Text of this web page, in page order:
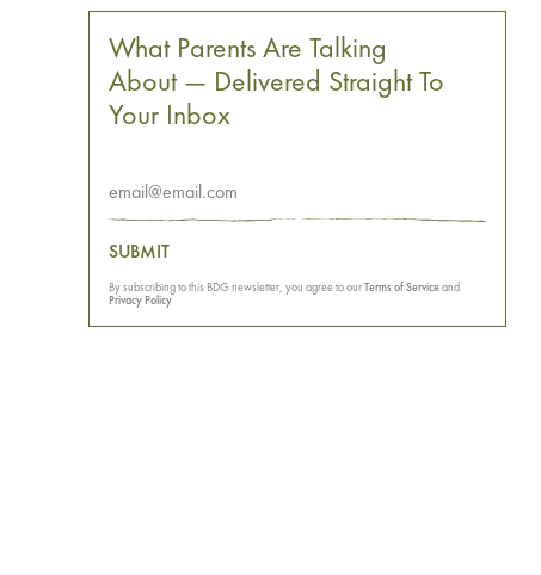
What Parents Are Talking
About — Delivered Straight To
Your Inbox
SUBMIT
By subscribing to this BDG newsletter, you agree to ourTerms of Serviceand
Privacy Policy